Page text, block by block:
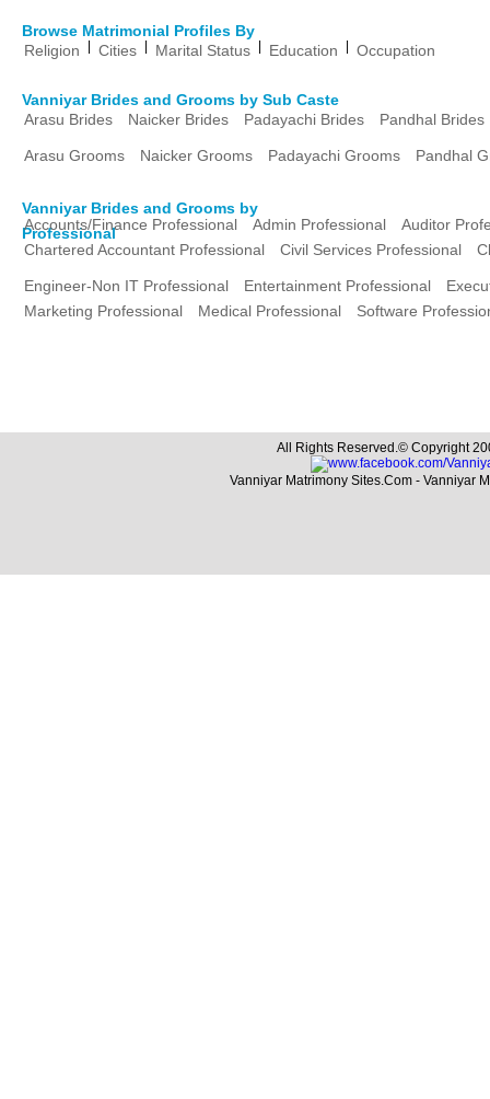
Browse Matrimonial Profiles By
Religion
Cities Marital Status Education Occupation
Vanniyar Brides and Grooms by Sub Caste
Arasu Brides
Naicker Brides Padayachi Brides Pandhal Brides
Arasu Grooms Naicker Grooms Padayachi Grooms Pandhal
Vanniyar Brides and Grooms by
Professional
Accounts/Finance Professional Admin Professional
Auditor
Chartered Accountant Professional
Civil Services Professional
Engineer-Non IT Professional Entertainment Professional
Marketing Professional
Medical Professional Software
All Rights Reserved.© Copyright
Vanniyar Matrimony Sites.Com - Vanniyar